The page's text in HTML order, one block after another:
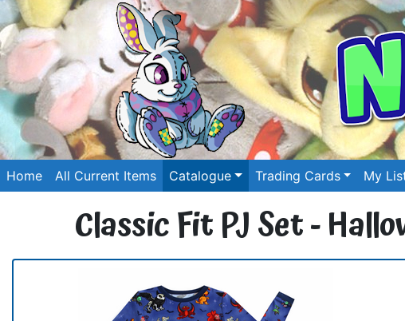
Home All Current Items Catalogue Trading Cards My
Classic Fit PJ Set -